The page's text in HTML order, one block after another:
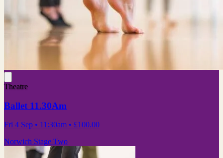
Theatre
Ballet 11.30Am
Fri 4 Sep • 11:30am • £100.00
Norwich Stage Two